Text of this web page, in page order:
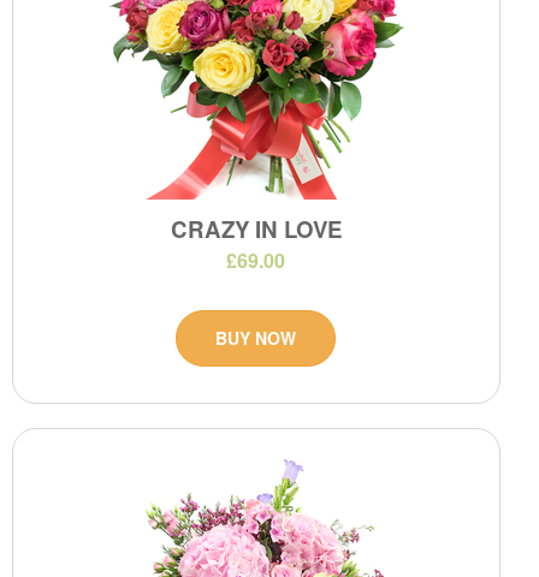
CRAZY IN LOVE
£69.00
BUY NOW